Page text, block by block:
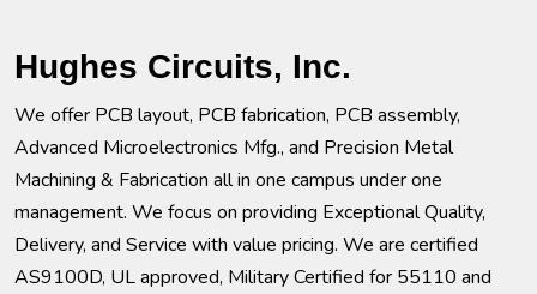
Hughes Circuits, Inc.
We offer PCB layout, PCB fabrication, PCB assembly,
Advanced Microelectronics Mfg., and Precision Metal
Machining & Fabrication all in one campus under one
management. We focus on providing Exceptional Quality,
Delivery, and Service with value pricing. We are certified
AS9100D, UL approved, Military Certified for 55110 and